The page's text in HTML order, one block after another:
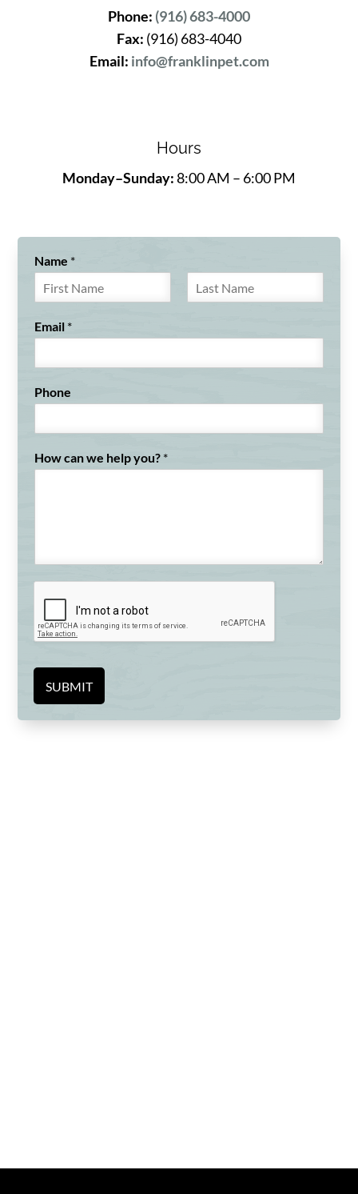
Phone: (916) 683-4000
Fax: (916) 683-4040
Email: info@franklinpet.com
Hours
Monday–Sunday:8:00 AM – 6:00 PM
Name *
i
rEmail *
Phone
How can we help you? *
SUBMIT